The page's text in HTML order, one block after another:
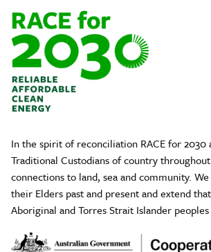
In the spirit of reconciliation RACE for 2030
Traditional Custodians of country
connections to land, sea and community.
their Elders past and present and extend
Aboriginal and Torres Strait Islander peoples